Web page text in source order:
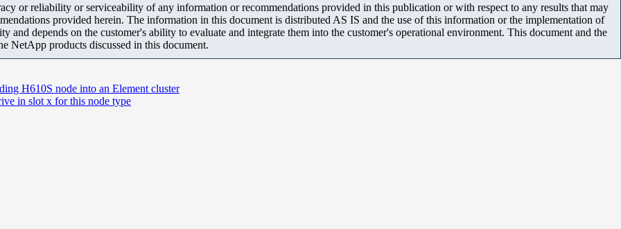
or reliability or serviceability of any information or recommendations provided in this publication or with respect to any results that may
provided herein. The information in this document is distributed AS IS and the use of this information or the implementation of
and depends on the customer's ability to evaluate and integrate them into the customer's operational environment. This document and the
NetApp products discussed in this document.
H610S node into an Element cluster
in slot x for this node type